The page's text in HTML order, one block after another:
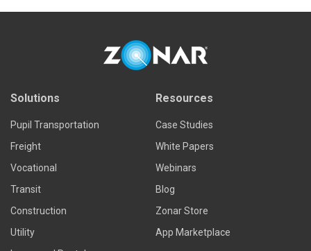
Solutions
Pupil Transportation
Freight
Vocational
Transit
Construction
Utility
Resources
Case Studies
White Papers
Webinars
Blog
Zonar Store
App Marketplace